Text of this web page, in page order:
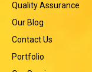
Quality Assurance
Our Blog
Contact Us
Portfolio